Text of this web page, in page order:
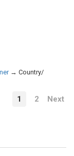
→ Country/
1 2 Next